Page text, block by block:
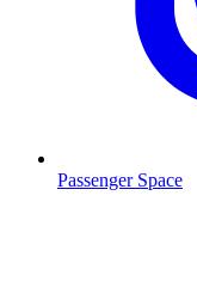
Passenger Space